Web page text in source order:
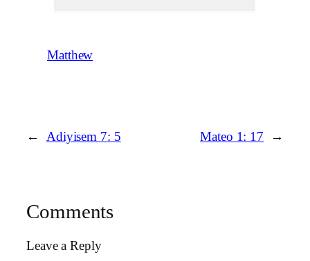
Matthew
← Adiyisem 7: 5 Mateo 1: 17 →
Comments
Leave a Reply